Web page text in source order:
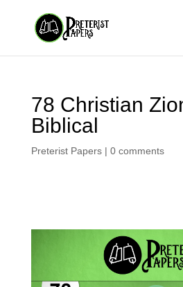
78 Christian
Biblical
Preterist Papers| 0 comments